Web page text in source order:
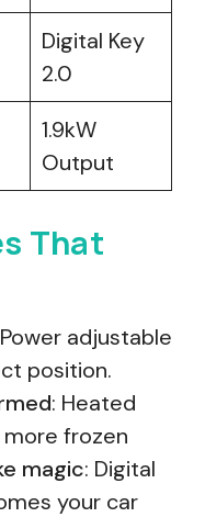
Digital Key
2.0
1.9kW
Output
That
adjustable
position.
: Heated
frozen
magic: Digital
your car